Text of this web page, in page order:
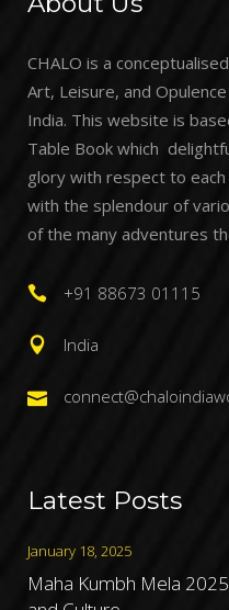
CHALO is a
Art, Leisure, and
India. This website is
Table Book which
glory with respect to
with the splendour of
of the many adventures
+91 88673 01115
India
Latest Posts
January 18, 2025
Maha Kumbh Mela